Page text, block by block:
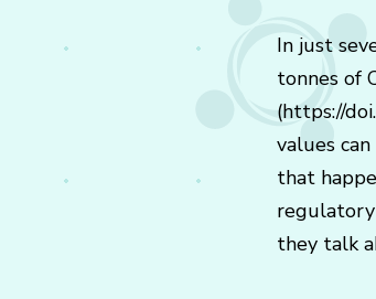
In just
tonnes of
(https://
values
that
regulatory
they talk